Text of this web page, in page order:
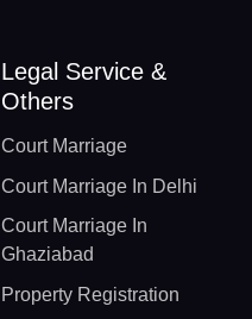
Legal Service &
Others
Court Marriage
Court Marriage In Delhi
Court Marriage In
Ghaziabad
Property Registration